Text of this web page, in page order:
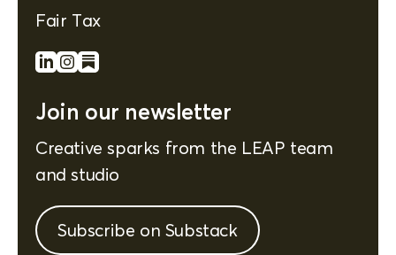
Fair Tax
Join our newsletter
Creative sparks from the LEAP team
and studio
Subscribe on Substack